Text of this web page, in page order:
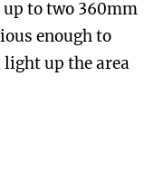
to two 360mm
enough to
up the area